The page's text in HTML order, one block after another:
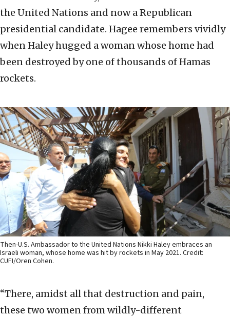
the United Nations and now a Republican
presidential candidate. Hagee remembers vividly
when Haley hugged a woman whose home had
been destroyed by one of thousands of Hamas
rockets.
Then-U.S. Ambassador to the United Nations Nikki Haley embraces an
Israeli woman, whose home was hit by rockets in May 2021. Credit:
CUFI/Oren Cohen.
“There, amidst all that destruction and pain,
these two women from wildly-different